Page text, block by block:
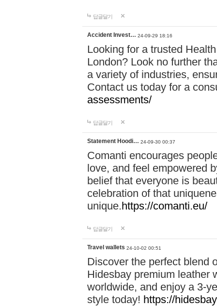
답글달기
Accident Invest… 24-09-29 18:16
Looking for a trusted
London? Look no further
a variety of industries,
Contact us today for a
assessments/
답글달기
Statement Hoodi… 24-09-30 00:37
Comanti encourages
love, and feel empowered
belief that everyone is
celebration of that
unique.https://comanti.eu/
답글달기
Travel wallets 24-10-02 00:51
Discover the perfect blend
Hidesbay premium leather
worldwide, and enjoy a 3-
style today! https://